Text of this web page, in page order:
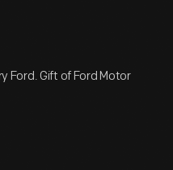
Ford. Gift of Ford Motor